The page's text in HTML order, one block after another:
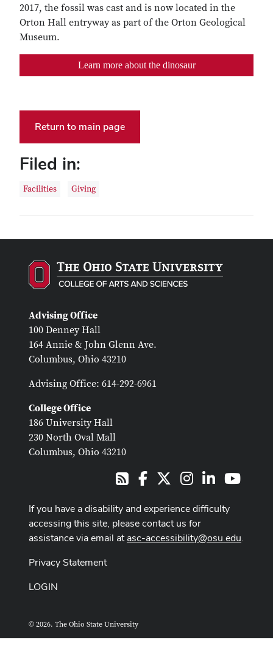
2017, the fossil was cast and is now located in the
Orton Hall entryway as part of the Orton Geological
Museum.
Learn more about the dinosaur
Return to main page
Filed in:
Facilities Giving
Advising Office
100 Denney Hall
164 Annie & John Glenn Ave.
Columbus, Ohio 43210
Advising Office: 614-292-6961
College Office
186 University Hall
230 North Oval Mall
Columbus, Ohio 43210
RSSFacebook Instagram
LinkedIn
If you have a disability and experience difficulty
accessing this site, please contact us for
assistance via email atasc-accessibility@osu.edu.
Privacy Statement
LOGIN
© 2026. The Ohio State University